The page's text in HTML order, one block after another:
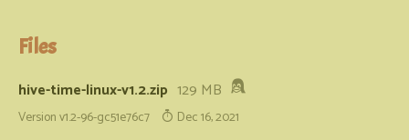
Files
hive-time-linux-v1.2.zip 129 MB
Version v1.2-96-gc51e76c7 Dec 16, 2021